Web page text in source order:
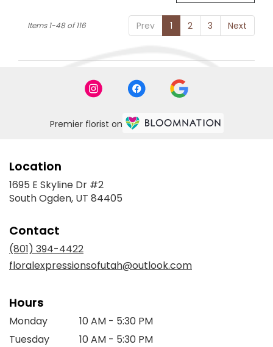
Prev 1 2 3 Next
Items 1-48 of 116
Premier florist on
Location
1695 E Skyline Dr #2
South Ogden, UT 84405
Contact
(801) 394-4422
floralexpressionsofutah@outlook.com
Hours
Monday
10 AM - 5:30 PM
Tuesday
10 AM - 5:30 PM